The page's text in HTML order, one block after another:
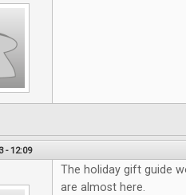
- 12:09
The holiday gift guide
are almost here.